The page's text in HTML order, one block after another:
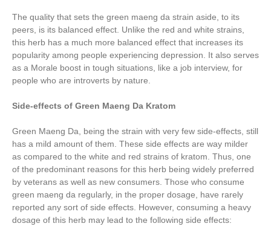
The quality that sets the green maeng da strain aside, to its
peers, is its balanced effect. Unlike the red and white strains,
this herb has a much more balanced effect that increases its
popularity among people experiencing depression. It also serves
as a Morale boost in tough situations, like a job interview, for
people who are introverts by nature.
Side-effects of Green Maeng Da Kratom
Green Maeng Da, being the strain with very few side-effects, still
has a mild amount of them. These side effects are way milder
as compared to the white and red strains of kratom. Thus, one
of the predominant reasons for this herb being widely preferred
by veterans as well as new consumers. Those who consume
green maeng da regularly, in the proper dosage, have rarely
reported any sort of side effects. However, consuming a heavy
dosage of this herb may lead to the following side effects: